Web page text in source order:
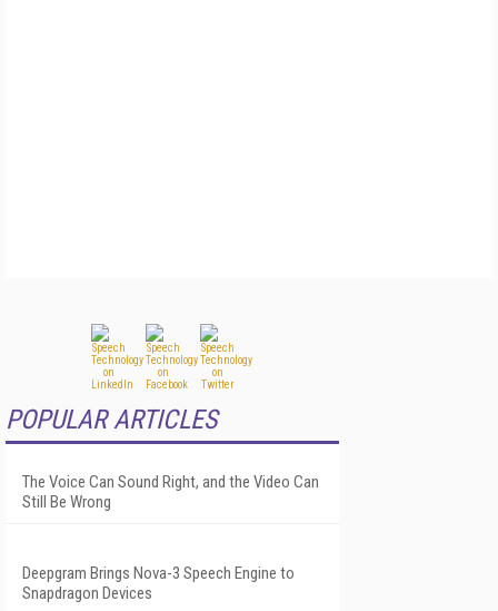
POPULAR ARTICLES
The Voice Can Sound Right, and the Video Can
Still Be Wrong
Deepgram Brings Nova-3 Speech Engine to
Snapdragon Devices